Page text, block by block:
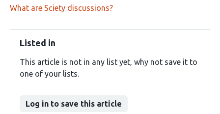
What are Sciety discussions?
Listed in
This article is not in any list yet, why not save it to
one of your lists.
Log in to save this article